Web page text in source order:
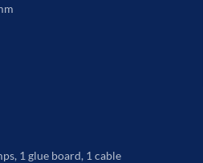
1 glue board, 1 cable